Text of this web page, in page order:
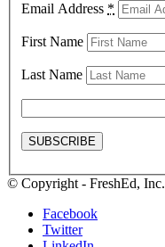
Email Address *
First Name
Last Name
© Copyright - FreshEd, Inc.
Facebook
Twitter